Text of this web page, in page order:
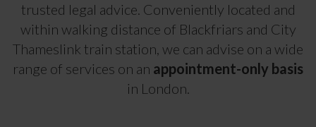
trusted legal advice. Conveniently located and
within walking distance of Blackfriars and City
Thameslink train station, we can advise on a wide
range of services on an appointment-only basis
in London.